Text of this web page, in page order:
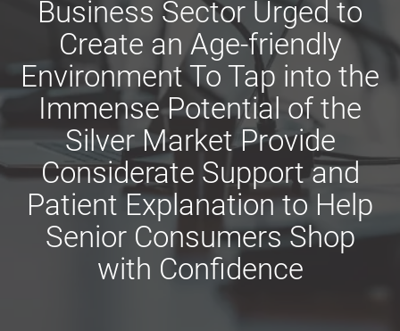
Business Sector Urged to
Create an Age-friendly
Environment To Tap into the
Immense Potential of the
Silver Market Provide
Considerate Support and
Patient Explanation to Help
Senior Consumers Shop
with Confidence